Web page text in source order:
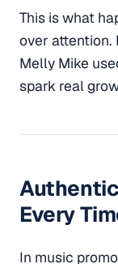
This is what
over attention.
Melly Mike
spark real
Every
In music